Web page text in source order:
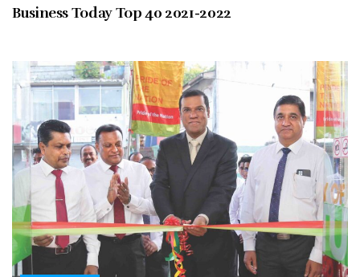
Business Today Top 40 2021-2022